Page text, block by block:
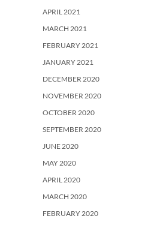
APRIL 2021
MARCH 2021
FEBRUARY 2021
JANUARY 2021
DECEMBER 2020
NOVEMBER 2020
OCTOBER 2020
SEPTEMBER 2020
JUNE 2020
MAY 2020
APRIL 2020
MARCH 2020
FEBRUARY 2020